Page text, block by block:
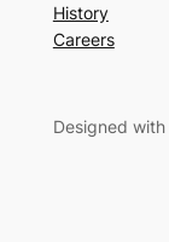
History
Careers
Designed with